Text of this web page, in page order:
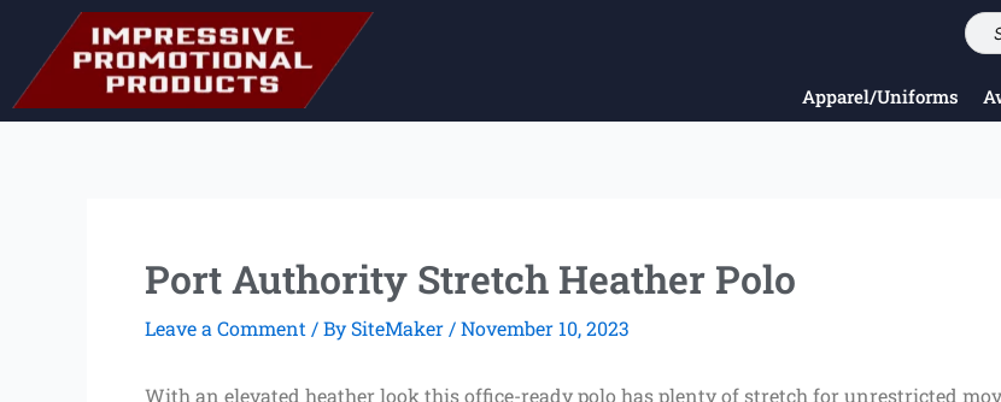
content
Apparel/Uniforms
Port Authority Stretch Heather Polo
Leave a Comment / BySiteMaker /November 10, 2023
With an elevated heather look this office-ready polo has plenty of stretch for unrestricted